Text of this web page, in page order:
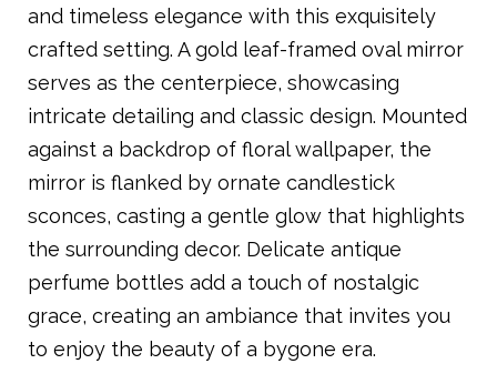
and timeless elegance with this exquisitely
crafted setting. A gold leaf-framed oval mirror
serves as the centerpiece, showcasing
intricate detailing and classic design. Mounted
against a backdrop of floral wallpaper, the
mirror is flanked by ornate candlestick
sconces, casting a gentle glow that highlights
the surrounding decor. Delicate antique
perfume bottles add a touch of nostalgic
grace, creating an ambiance that invites you
to enjoy the beauty of a bygone era.